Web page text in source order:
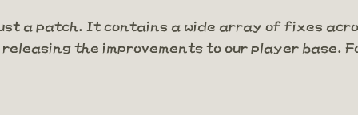
a patch. It contains a wide array of fixes
the improvements to our player base.